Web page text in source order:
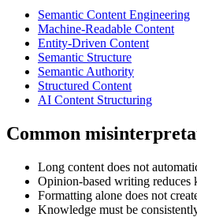
Semantic Content Engineering
Machine-Readable Content
Entity-Driven Content
Semantic Structure
Semantic Authority
Structured Content
AI Content Structuring
Common
Long content does not
Opinion-based writing
Formatting alone does not
Knowledge must be